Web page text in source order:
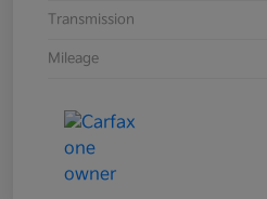
Transmission
Mileage